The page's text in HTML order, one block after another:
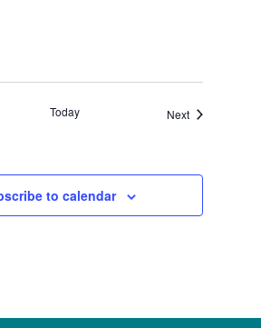
Today NextEvents
to calendar